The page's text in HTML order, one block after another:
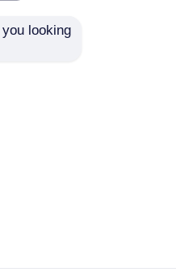
protection of
If you are a minor,
guardian to
looking